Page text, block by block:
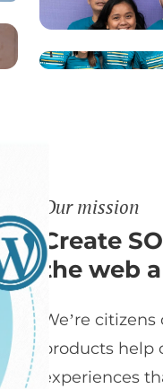
Our mission
Create
the web
We’re
products
experiences